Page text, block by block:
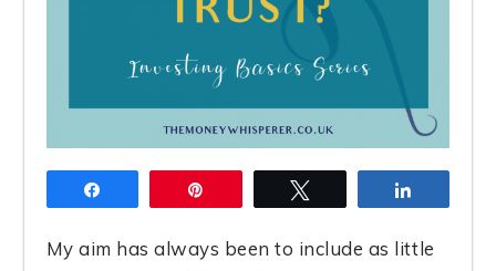
My aim has always been to include as little